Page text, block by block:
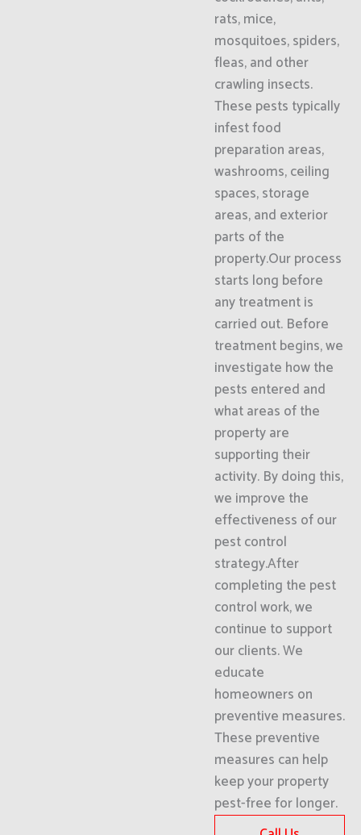
rats, mice,
mosquitoes, spiders,
fleas, and other
crawling insects.
These pests typically
infest food
preparation areas,
washrooms, ceiling
spaces, storage
areas, and exterior
parts of the
property.Our process
starts long before
any treatment is
carried out. Before
treatment begins, we
investigate how the
pests entered and
what areas of the
property are
supporting their
activity. By doing this,
we improve the
effectiveness of our
pest control
strategy.After
completing the pest
control work, we
continue to support
our clients. We
educate
homeowners on
preventive measures.
These preventive
measures can help
keep your property
pest-free for longer.